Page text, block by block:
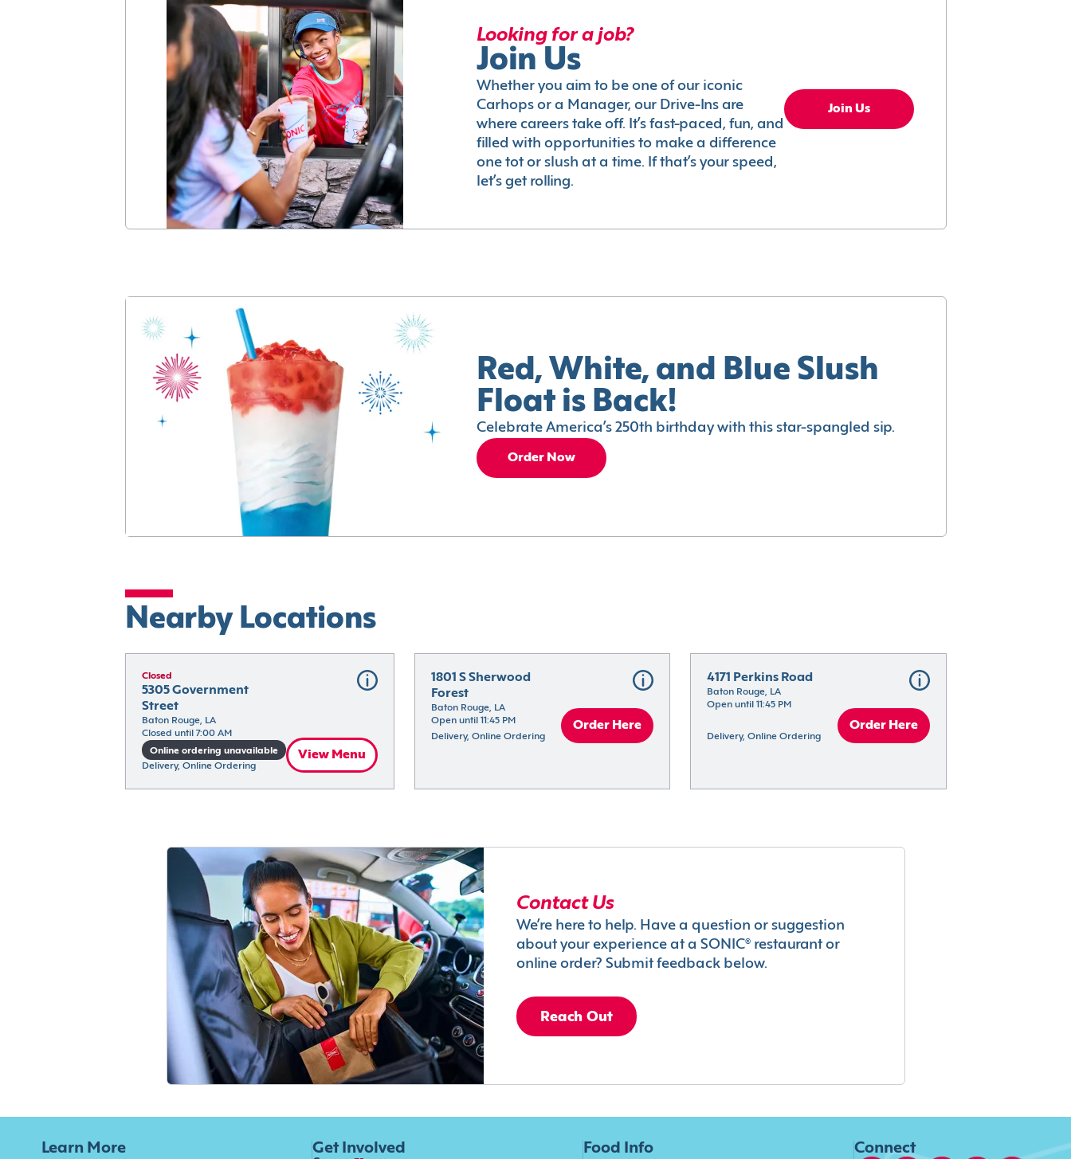
Looking for a job?
Join Us
Whether you aim to be one of our iconic
Carhops or a Manager, our Drive-Ins are
where careers take off. It’s fast-paced, fun, and
filled with opportunities to make a difference
one tot or slush at a time. If that’s your speed,
let’s get rolling.
Join Us
Red, White, and Blue Slush
Float is Back!
Celebrate America’s 250th birthday with this star-spangled sip.
Order Now
Nearby Locations
Closed
5305 Government
Street
Baton Rouge, LA
Closed until 7:00 AM
Online ordering unavailable
Delivery, Online Ordering
View Menu
1801 S Sherwood
Forest
Baton Rouge, LA
Open until 11:45 PM
Delivery, Online Ordering
Order Here
4171 Perkins Road
Baton Rouge, LA
Open until 11:45 PM
Delivery, Online Ordering
Order Here
Contact Us
We’re here to help. Have a question or suggestion
about your experience at a SONIC® restaurant or
online order? Submit feedback below.
Reach Out
Learn More Get Involved Food Info Connect